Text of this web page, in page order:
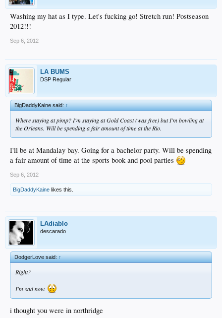
Washing my hat as I type. Let's fucking go! Stretch run! Postseason
2012!!!
Sep 6, 2012
LA BUMS
DSP Regular
BigDaddyKaine said:↑
Where staying at pimp? I'm staying at Gold Coast (was free) but I'm bowling at
the Orleans. Will be spending a fair amount of time at the Rio.
I'll be at Mandalay bay. Going for a bachelor party. Will be spending
a fair amount of time at the sports book and pool parties
Sep 6, 2012
BigDaddyKaine likes this.
LAdiablo
descarado
DodgerLove said:↑
Right?
I'm sad now.
i thought you were in northridge